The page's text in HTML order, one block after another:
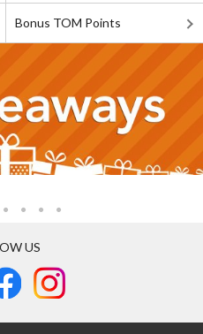
Bonus TOM Points
US